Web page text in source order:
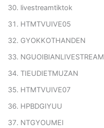
livestreamtiktok
HTMTVUIVE05
GYOKKOTHANDEN
NGUOIBIANLIVESTREAM
TIEUDIETMUZAN
HTMTVUIVE07
HPBDGIYUU
NTGYOUMEI